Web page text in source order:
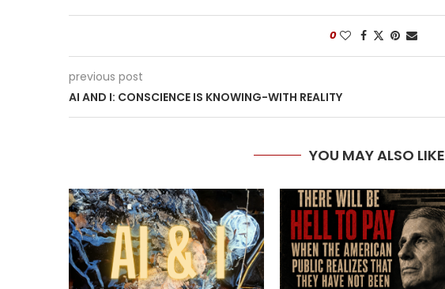
0
previous post
AI AND I: CONSCIENCE IS KNOWING-WITH REALITY
YOU MAY ALSO LIKE